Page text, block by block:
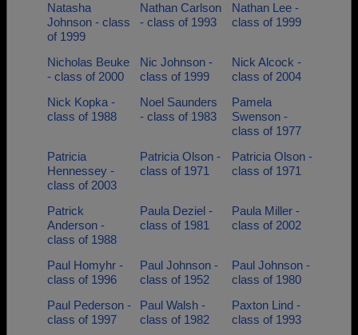
Natasha
Johnson - class
of 1999
Nathan Carlson
- class of 1993
Nathan Lee -
class of 1999
Nicholas Beuke
- class of 2000
Nic Johnson -
class of 1999
Nick Alcock -
class of 2004
Nick Kopka -
class of 1988
Noel Saunders
- class of 1983
Pamela
Swenson -
class of 1977
Patricia
Hennessey -
class of 2003
Patricia Olson -
class of 1971
Patricia Olson -
class of 1971
Patrick
Anderson -
class of 1988
Paula Deziel -
class of 1981
Paula Miller -
class of 2002
Paul Homyhr -
class of 1996
Paul Johnson -
class of 1952
Paul Johnson -
class of 1980
Paul Pederson -
class of 1997
Paul Walsh -
class of 1982
Paxton Lind -
class of 1993